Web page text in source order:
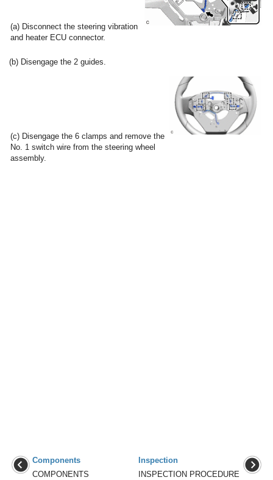
(a) Disconnect the steering vibration
and heater ECU connector.
(b) Disengage the 2 guides.
(c) Disengage the 6 clamps and remove the
No. 1 switch wire from the steering wheel
assembly.
Components
COMPONENTS
Inspection
INSPECTION PROCEDURE